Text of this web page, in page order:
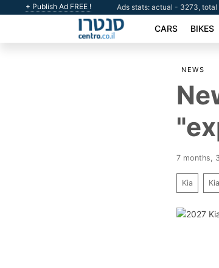
+ Publish Ad FREE ! Ads stats: actual - 3273,
CARS BIKES
NEWS
7 months,
Kia